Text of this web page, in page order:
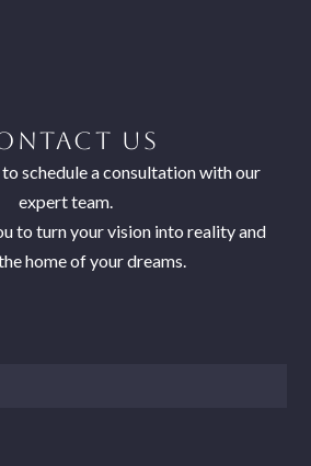
US
schedule a consultation with our
expert team.
to turn your vision into reality and
home of your dreams.